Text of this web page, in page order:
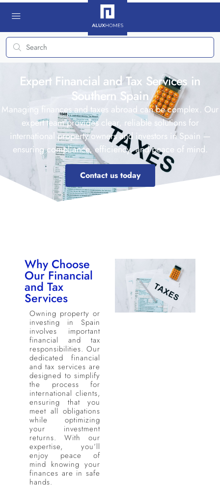
Expert Financial and Tax Services in
Southern Spain
Managing finances and taxes abroad can be complex. Our
expert team provides clear, reliable solutions for
international property owners and investors in Spain —
ensuring compliance, efficiency, and peace of mind.
Contact us today
Why Choose
Our Financial
and Tax
Services
Owning property or
investing in Spain
involves important
financial and tax
responsibilities. Our
dedicated financial
and tax services are
designed to simplify
the process for
international clients,
ensuring that you
meet all obligations
while optimizing
your investment
returns. With our
expertise, you’ll
enjoy peace of
mind knowing your
finances are in safe
hands.